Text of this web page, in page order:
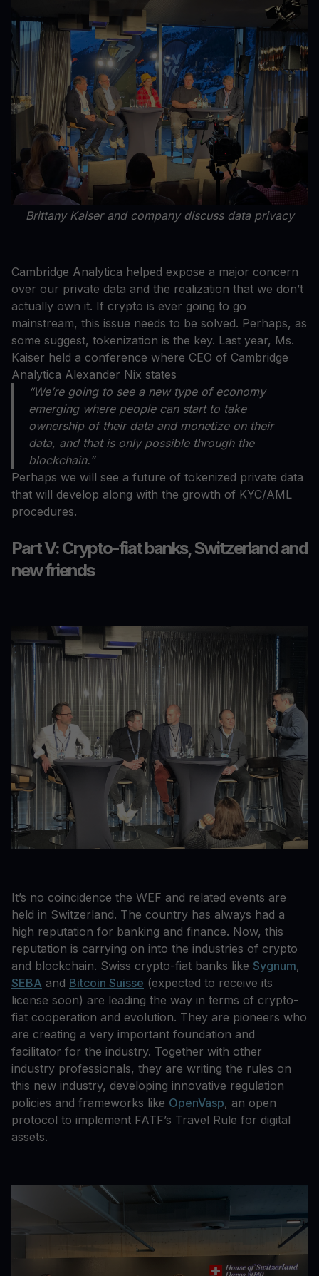
Brittany Kaiser and company discuss data privacy
Cambridge Analytica helped expose a major concern
over our private data and the realization that we don’t
actually own it. If crypto is ever going to go
mainstream, this issue needs to be solved. Perhaps, as
some suggest, tokenization is the key. Last year, Ms.
Kaiser held a conference where CEO of Cambridge
Analytica Alexander Nix states
“We’re going to see a new type of economy
emerging where people can start to take
ownership of their data and monetize on their
data, and that is only possible through the
blockchain.”
Perhaps we will see a future of tokenized private data
that will develop along with the growth of KYC/AML
procedures.
Part V: Crypto-fiat banks, Switzerland and
new friends
It’s no coincidence the WEF and related events are
held in Switzerland. The country has always had a
high reputation for banking and finance. Now, this
reputation is carrying on into the industries of crypto
and blockchain. Swiss crypto-fiat banks like Sygnum,
SEBA and Bitcoin Suisse (expected to receive its
license soon) are leading the way in terms of crypto-
fiat cooperation and evolution. They are pioneers who
are creating a very important foundation and
facilitator for the industry. Together with other
industry professionals, they are writing the rules on
this new industry, developing innovative regulation
policies and frameworks like OpenVasp, an open
protocol to implement FATF’s Travel Rule for digital
assets.